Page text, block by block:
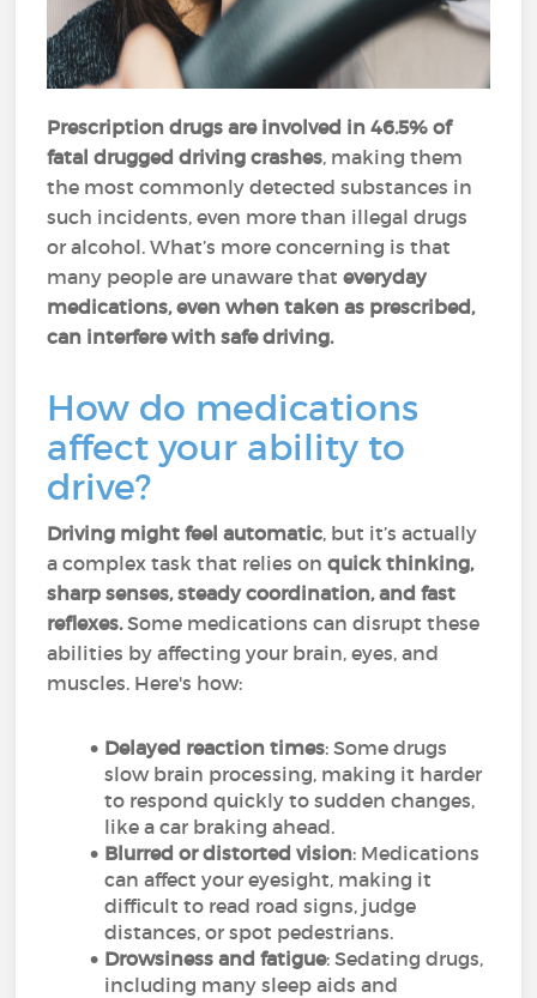
Prescription drugs are involved in 46.5% of
fatal drugged driving crashes, making them
the most commonly detected substances in
such incidents, even more than illegal drugs
or alcohol​. What’s more concerning is that
many people are unaware thateveryday
medications, even when taken as prescribed,
can interfere with safe driving.
How do medications
affect your ability to
drive?
Driving might feel automatic, but it’s actually
a complex task that relies onquick thinking,
sharp senses, steady coordination, and fast
reflexes.Some medications can disrupt these
abilities by affecting your brain, eyes, and
muscles. Here's how:
Delayed reaction times: Some drugs
slow brain processing, making it harder
to respond quickly to sudden changes,
like a car braking ahead.
Blurred or distorted vision: Medications
can affect your eyesight, making it
difficult to read road signs, judge
distances, or spot pedestrians.
Drowsiness and fatigue: Sedating drugs,
including many sleep aids and